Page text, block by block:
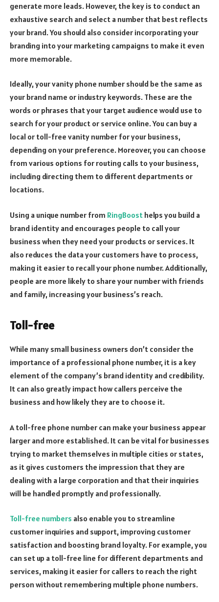
generate more leads. However, the key is to conduct an
exhaustive search and select a number that best reflects
your brand. You should also consider incorporating your
branding into your marketing campaigns to make it even
more memorable.
Ideally, your vanity phone number should be the same as
your brand name or industry keywords. These are the
words or phrases that your target audience would use to
search for your product or service online. You can buy a
local or toll-free vanity number for your business,
depending on your preference. Moreover, you can choose
from various options for routing calls to your business,
including directing them to different departments or
locations.
Using a unique number from RingBoost helps you build a
brand identity and encourages people to call your
business when they need your products or services. It
also reduces the data your customers have to process,
making it easier to recall your phone number. Additionally,
people are more likely to share your number with friends
and family, increasing your business’s reach.
Toll-free
While many small business owners don’t consider the
importance of a professional phone number, it is a key
element of the company’s brand identity and credibility.
It can also greatly impact how callers perceive the
business and how likely they are to choose it.
A toll-free phone number can make your business appear
larger and more established. It can be vital for businesses
trying to market themselves in multiple cities or states,
as it gives customers the impression that they are
dealing with a large corporation and that their inquiries
will be handled promptly and professionally.
Toll-free numbers also enable you to streamline
customer inquiries and support, improving customer
satisfaction and boosting brand loyalty. For example, you
can set up a toll-free line for different departments and
services, making it easier for callers to reach the right
person without remembering multiple phone numbers.